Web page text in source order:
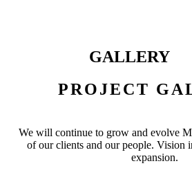
GALLERY
PROJECT
We will continue to grow and evolve
of our clients and our people. Vision
expansion.